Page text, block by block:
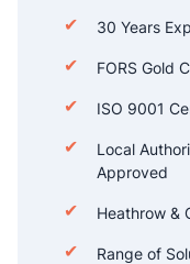
30 Years
FORS Gold
ISO 9001
Local
Approved
Heathrow &
Range of